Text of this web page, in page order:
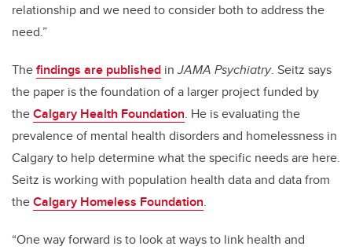
relationship and we need to consider both to address the
need.”
Thefindings are published inJAMA Psychiatry. Seitz says
the paper is the foundation of a larger project funded by
theCalgary Health Foundation. He is evaluating the
prevalence of mental health disorders and homelessness in
Calgary to help determine what the specific needs are here.
Seitz is working with population health data and data from
theCalgary Homeless Foundation.
“One way forward is to look at ways to link health and